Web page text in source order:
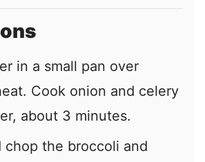
in a small pan over
Cook onion and celery
about 3 minutes.
chop the broccoli and